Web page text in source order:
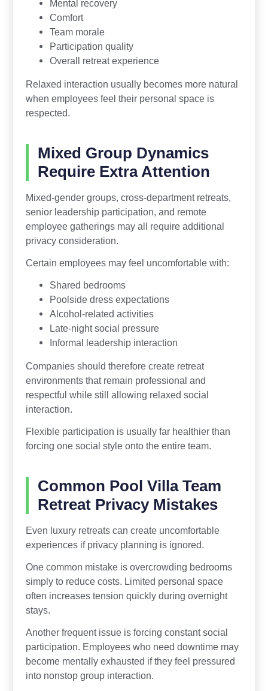
Mental recovery
Comfort
Team morale
Participation quality
Overall retreat experience
Relaxed interaction usually becomes more natural
when employees feel their personal space is
respected.
Mixed Group Dynamics
Require Extra Attention
Mixed-gender groups, cross-department retreats,
senior leadership participation, and remote
employee gatherings may all require additional
privacy consideration.
Certain employees may feel uncomfortable with:
Shared bedrooms
Poolside dress expectations
Alcohol-related activities
Late-night social pressure
Informal leadership interaction
Companies should therefore create retreat
environments that remain professional and
respectful while still allowing relaxed social
interaction.
Flexible participation is usually far healthier than
forcing one social style onto the entire team.
Common Pool Villa Team
Retreat Privacy Mistakes
Even luxury retreats can create uncomfortable
experiences if privacy planning is ignored.
One common mistake is overcrowding bedrooms
simply to reduce costs. Limited personal space
often increases tension quickly during overnight
stays.
Another frequent issue is forcing constant social
participation. Employees who need downtime may
become mentally exhausted if they feel pressured
into nonstop group interaction.